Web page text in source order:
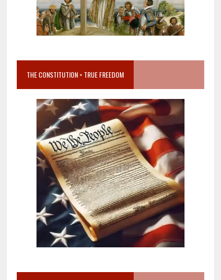
THE CONSTITUTION = TRUE FREEDOM